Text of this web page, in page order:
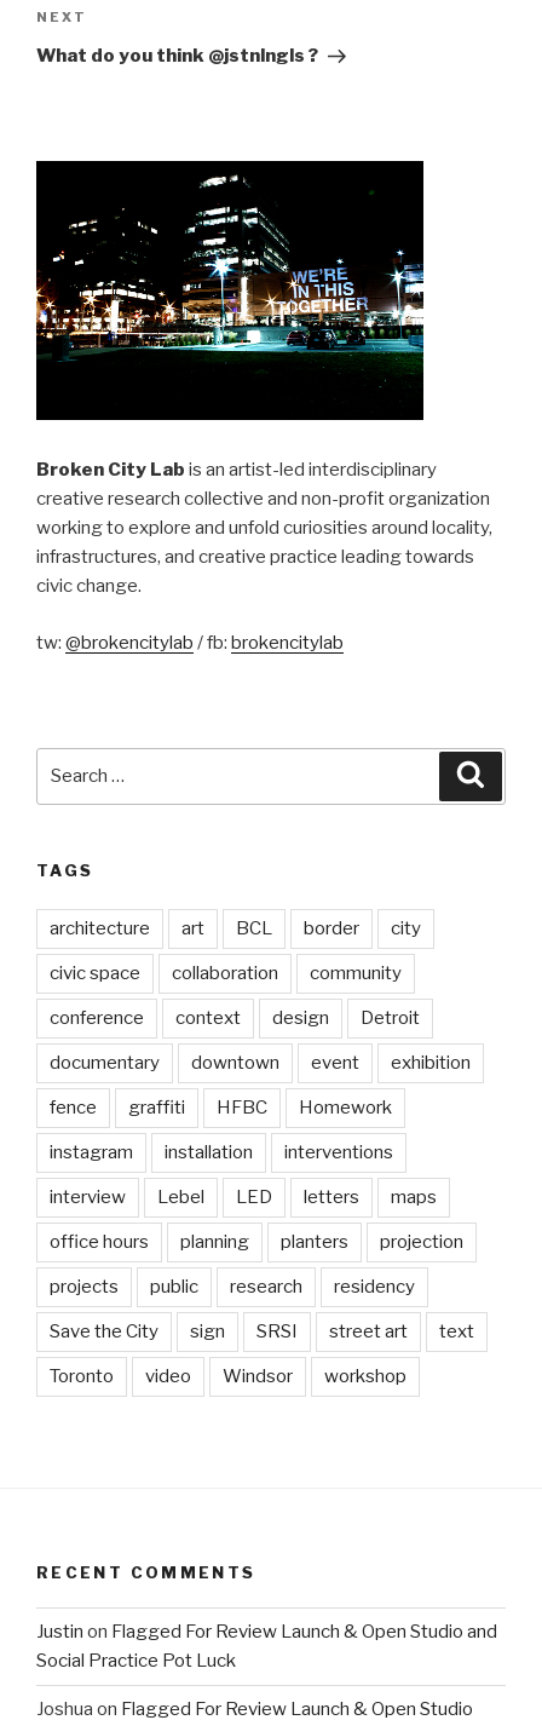
Next
Post
NEXT
What do you think @jstnlngls ?
Broken City Lab is an artist-led interdisciplinary
creative research collective and non-profit organization
working to explore and unfold curiosities around locality,
infrastructures, and creative practice leading towards
civic change.
tw: @brokencitylab / fb: brokencitylab
TAGS
architecture art BCL border city
civic space collaboration community
conference context design Detroit
documentary downtown event exhibition
fence graffiti HFBC Homework
instagram installation interventions
interview Lebel LED letters maps
office hours planning planters projection
projects public research residency
Save the City sign SRSI street art text
Toronto video Windsor workshop
RECENT COMMENTS
Justin on Flagged For Review Launch & Open Studio and
Social Practice Pot Luck
Joshua on Flagged For Review Launch & Open Studio